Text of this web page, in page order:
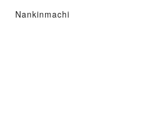
Nankinmachi